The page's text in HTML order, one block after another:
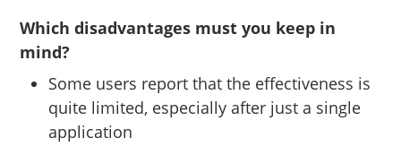
Which disadvantages must you keep in
mind?
Some users report that the effectiveness is
quite limited, especially after just a single
application